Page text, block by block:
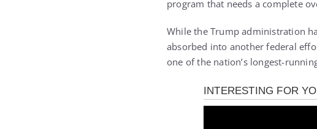
program that needs a complete
While the Trump administration
absorbed into another federal
one of the nation’s longest-